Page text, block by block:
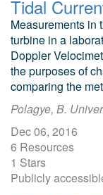
Measurements in
turbine in a
Doppler
the purposes of
comparing the
Polagye, B.
Dec 06, 2016
6 Resources
1 Stars
Publicly